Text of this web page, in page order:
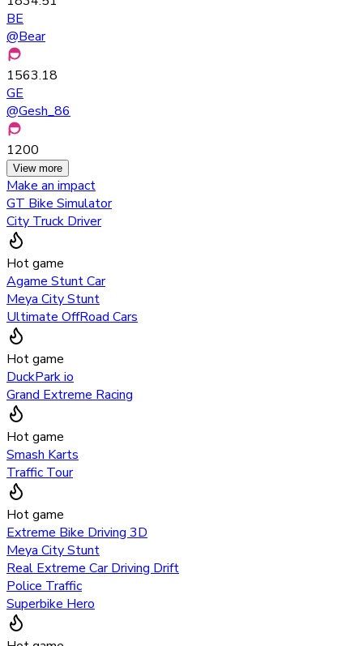
BE
@Bear
1563.18
GE
@Gesh_86
1200
View more
Make an impact
GT Bike Simulator
City Truck Driver
Hot game
Agame Stunt Car
Meya City Stunt
Ultimate OffRoad Cars
Hot game
DuckPark io
Grand Extreme Racing
Hot game
Smash Karts
Traffic Tour
Hot game
Extreme Bike Driving 3D
Meya City Stunt
Real Extreme Car Driving Drift
Police Traffic
Superbike Hero